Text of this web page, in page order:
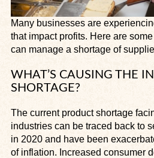
Many businesses are
that impact profits. Here are
can manage a shortage of
WHAT’S CAUSING THE
SHORTAGE?
The current product shortage
industries can be traced back to
in 2020 and have been
of inflation. Increased consumer